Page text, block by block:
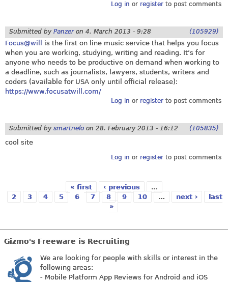
Log in or registerto post comments
Submitted by Panzeron 4. March 2013 - 9:28 (105929)
Focus@will
is the first on line music service that helps you focus
when you are working, studying, writing and reading. It’s for
anyone who needs to be productive on demand when working to
a deadline, such as journalists, lawyers, students, writers and
coders (available for USA only until official release):
https://www.focusatwill.com/
Log in or registerto post comments
Submitted by smartnelo on 28. February 2013 - 16:12 (105835)
cool site
Log in or registerto post comments
« first ‹ previous
…
2
3 4 5 6 7 8 9 10 … next ›
last
»
Gizmo's Freeware is Recruiting
We are looking for people with skills or interest in the
following areas:
- Mobile Platform App Reviews for Android and iOS